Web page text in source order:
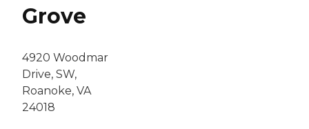
Grove
4920 Woodmar
Drive, SW,
Roanoke, VA
24018